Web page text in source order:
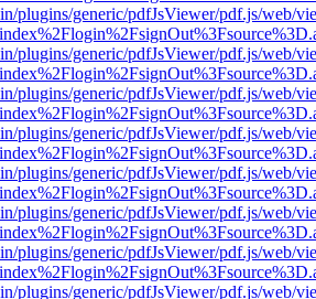
plugins/generic/pdfJsViewer/pdf.js/web/
plugins/generic/pdfJsViewer/pdf.js/web/
plugins/generic/pdfJsViewer/pdf.js/web/
plugins/generic/pdfJsViewer/pdf.js/web/
plugins/generic/pdfJsViewer/pdf.js/web/
plugins/generic/pdfJsViewer/pdf.js/web/
plugins/generic/pdfJsViewer/pdf.js/web/
plugins/generic/pdfJsViewer/pdf.js/web/